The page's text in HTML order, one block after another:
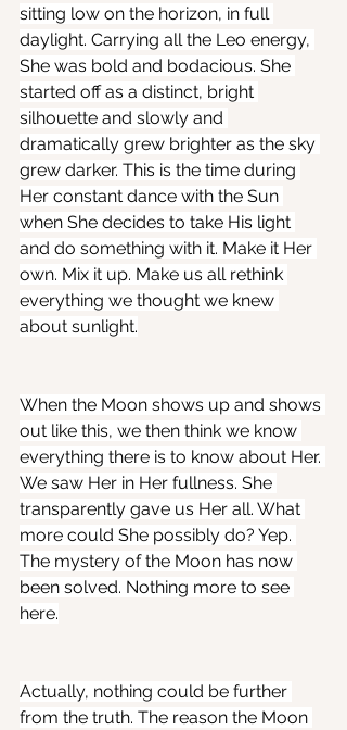
sitting low on the horizon, in full
daylight. Carrying all the Leo energy,
She was bold and bodacious. She
started off as a distinct, bright
silhouette and slowly and
dramatically grew brighter as the sky
grew darker. This is the time during
Her constant dance with the Sun
when She decides to take His light
and do something with it. Make it Her
own. Mix it up. Make us all rethink
everything we thought we knew
about sunlight.
When the Moon shows up and shows
out like this, we then think we know
everything there is to know about Her.
We saw Her in Her fullness. She
transparently gave us Her all. What
more could She possibly do? Yep.
The mystery of the Moon has now
been solved. Nothing more to see
here.
Actually, nothing could be further
from the truth. The reason the Moon